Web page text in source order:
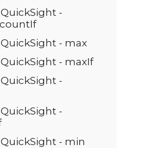
-
- max
- maxIf
-
-
- min